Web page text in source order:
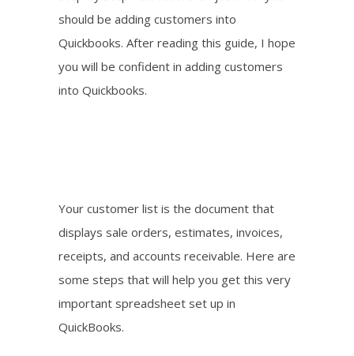
should be adding customers into
Quickbooks. After reading this guide, I hope
you will be confident in adding customers
into Quickbooks.
Your customer list is the document that
displays sale orders, estimates, invoices,
receipts, and accounts receivable. Here are
some steps that will help you get this very
important spreadsheet set up in
QuickBooks.